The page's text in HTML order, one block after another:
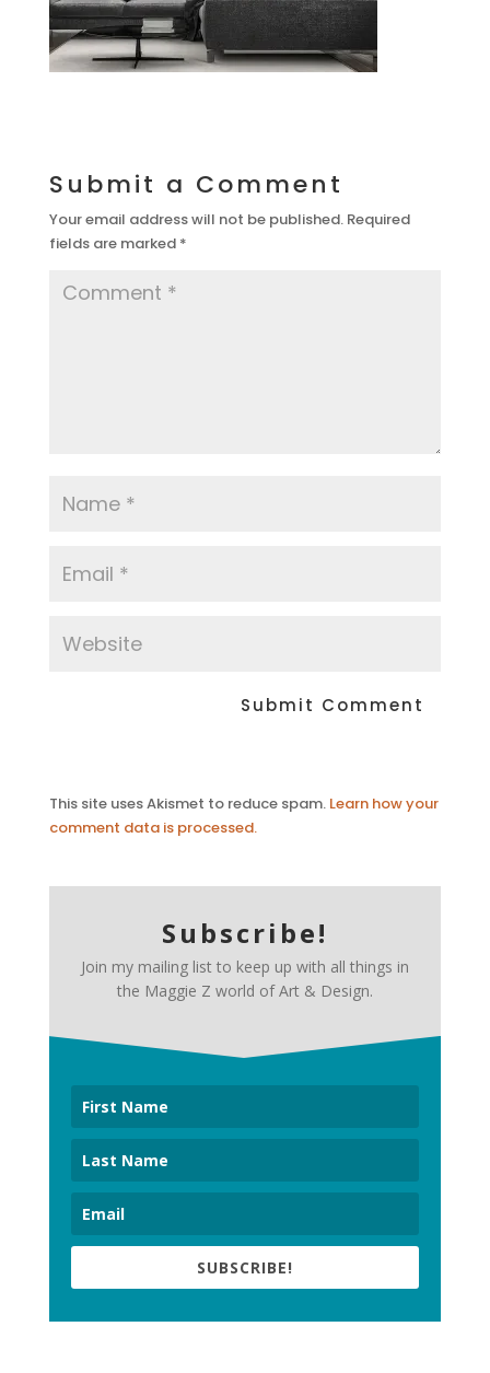
Submit a Comment
Your email address will not be published. Required
fields are marked *
This site uses Akismet to reduce spam. Learn how your
comment data is processed.
Subscribe!
Join my mailing list to keep up with all things in
the Maggie Z world of Art & Design.
SUBSCRIBE!